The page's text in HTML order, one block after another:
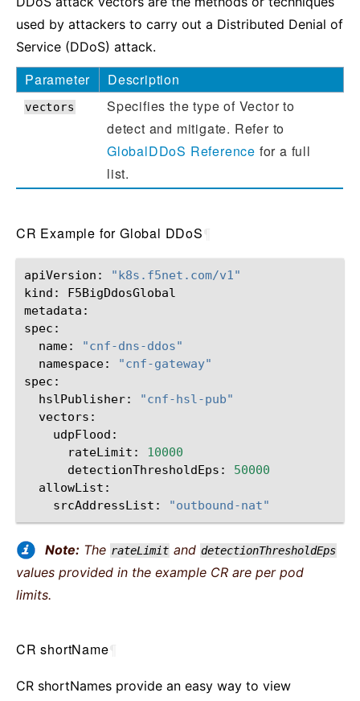
used by attackers to carry out a Distributed Denial of
Service (DDoS) attack.
Parameter Description
vectors
Specifies the type of Vector to
detect and mitigate. Refer to
GlobalDDoS Reference for a full
list.
CR Example for Global DDoS
apiVersion:
"k8s.f5net.com/v1"
kind:
F5BigDdosGlobal
metadata:
name:
"cnf-dns-ddos"
namespace:
"cnf-gateway"
hslPublisher:
"cnf-hsl-pub"
udpFlood:
rateLimit:
10000
detectionThresholdEps:
50000
srcAddressList:
"outbound-nat"
Note: The rateLimit and detectionThresholdEps
values provided in the example CR are per pod
limits.
CR shortName
CR shortNames provide an easy way to view